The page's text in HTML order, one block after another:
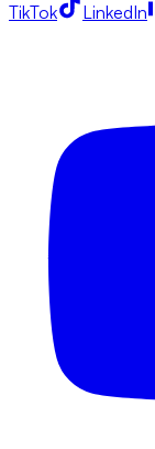
TikTok LinkedIn